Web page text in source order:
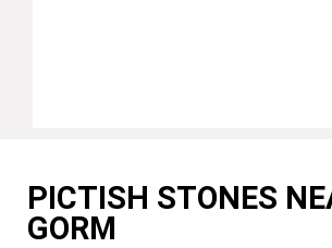
PICTISH STONES
GORM